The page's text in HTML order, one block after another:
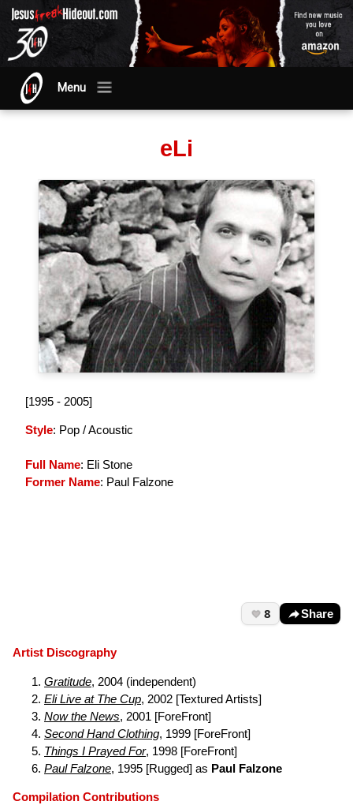
Menu
eLi
[1995 - 2005]
Style: Pop / Acoustic
Full Name: Eli Stone
Former Name: Paul Falzone
8 Share
Artist Discography
Gratitude, 2004 (independent)
Eli Live at The Cup, 2002 [Textured Artists]
Now the News, 2001 [ForeFront]
Second Hand Clothing, 1999 [ForeFront]
Things I Prayed For, 1998 [ForeFront]
Paul Falzone, 1995 [Rugged] as Paul Falzone
Compilation Contributions